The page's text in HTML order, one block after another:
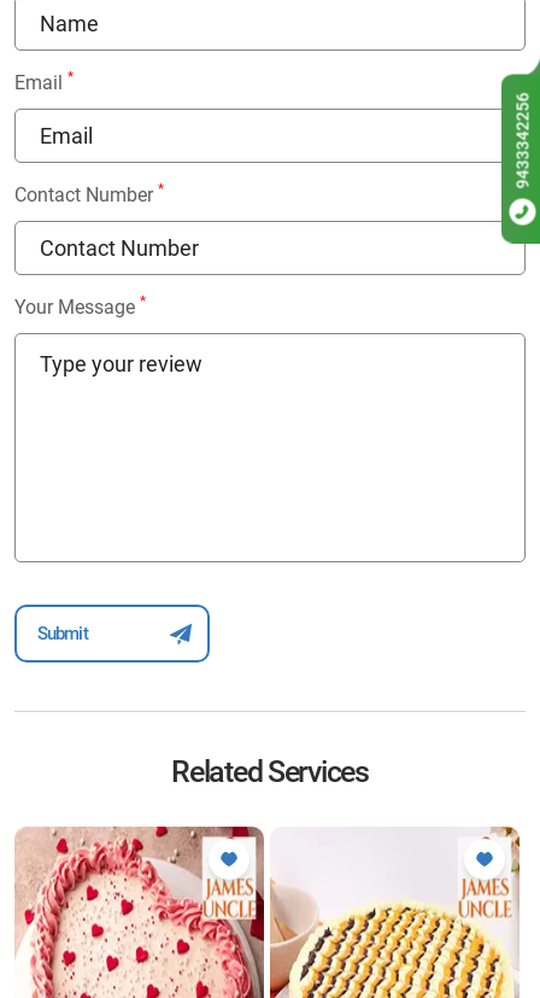
Email *
Contact Number *
Your Message *
Related Services
9433342256